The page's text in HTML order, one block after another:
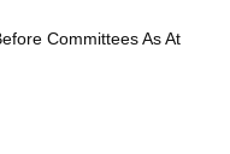
Committees As At